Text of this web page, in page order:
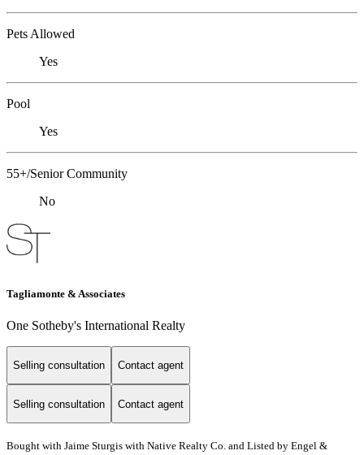
Pets Allowed
Yes
Pool
Yes
55+/Senior Community
No
Tagliamonte & Associates
One Sotheby's International Realty
Selling consultation Contact agent
Selling consultation Contact agent
Bought with Jaime Sturgis with Native Realty Co. and Listed by Engel &